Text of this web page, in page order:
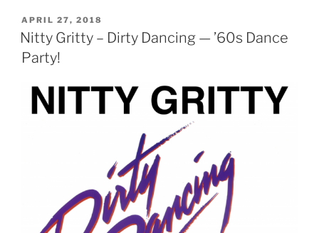
POSTED
ON
APRIL 27, 2018
Nitty Gritty – Dirty Dancing — ’60s Dance
Party!